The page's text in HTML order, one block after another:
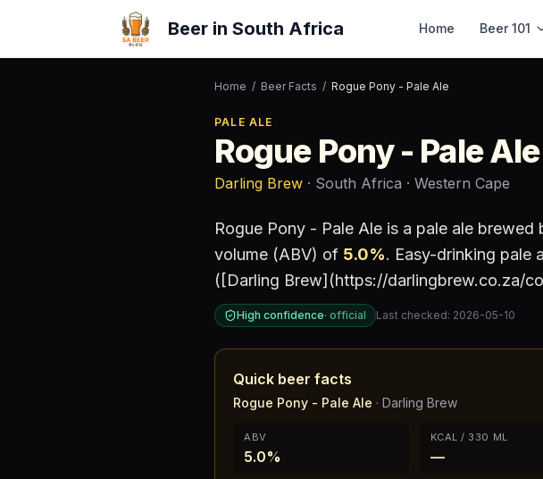
Beer in South Africa Home Beer 101
Home / Beer Facts / Rogue Pony - Pale Ale
PALE ALE
Rogue Pony - Pale Ale
Darling Brew · South Africa · Western Cape
Rogue Pony - Pale Ale is a pale ale brewed
volume (ABV) of 5.0%. Easy-drinking pale
([Darling Brew](https://darlingbrew.co.za/
High confidence· official Last checked: 2026-05-10
Quick beer facts
Rogue Pony - Pale Ale · Darling Brew
ABV
5.0%
KCAL / 330 ML
—